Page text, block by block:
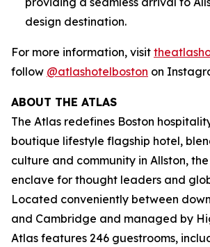
design destination.
For more information, visit
follow @atlashotelboston on
ABOUT THE ATLAS
The Atlas redefines Boston
boutique lifestyle flagship hotel,
culture and community in Allston, the
enclave for thought leaders and
Located conveniently between
and Cambridge and managed by
Atlas features 246 guestrooms,